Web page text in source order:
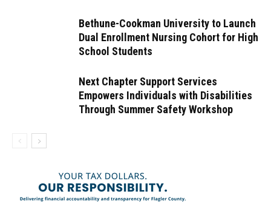
Bethune-Cookman University to Launch
Dual Enrollment Nursing Cohort for High
School Students
Next Chapter Support Services
Empowers Individuals with Disabilities
Through Summer Safety Workshop